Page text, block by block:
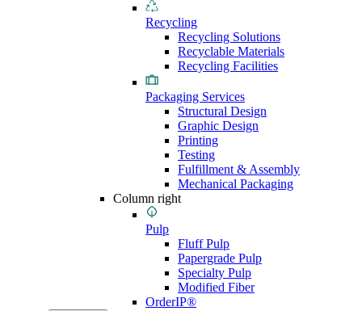
Recycling
Recycling Solutions
Recyclable Materials
Recycling Facilities
Packaging Services
Structural Design
Graphic Design
Printing
Testing
Fulfillment & Assembly
Mechanical Packaging
Column right
Pulp
Fluff Pulp
Papergrade Pulp
Specialty Pulp
Modified Fiber
OrderIP®